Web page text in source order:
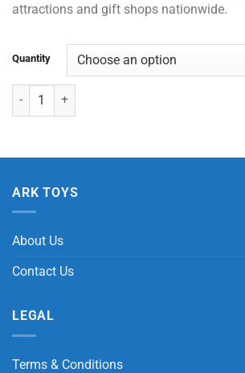
attractions and gift shops nationwide.
Quantity
Puffer Big Eyes Animals with Light quantity
ARK TOYS
About Us
Contact Us
LEGAL
Terms & Conditions